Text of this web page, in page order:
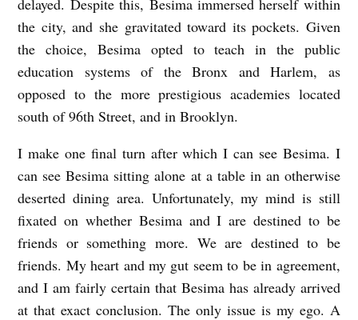
delayed. Despite this, Besimaimmersed herself within
the city, and she gravitated toward its pockets. Given
the choice, Besimaopted to teach in the public
education systems of the Bronx and Harlem, as
opposed to the more prestigious academies located
south of 96th Street, and in Brooklyn.
I make one final turn after which I can see Besima. I
can seeBesima sitting alone at a table in an otherwise
deserted dining area. Unfortunately, my mind is still
fixated on whether Besimaand I are destined to be
friends or something more. We are destined to be
friends. My heart and my gut seem to be in agreement,
and I am fairly certain that Besimahas already arrived
at that exact conclusion. The only issue is my ego. A